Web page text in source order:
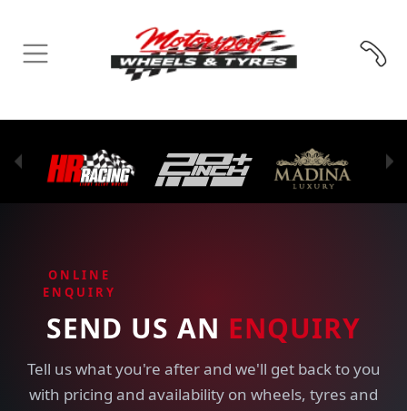
ONLINE
ENQUIRY
SEND US AN ENQUIRY
Tell us what you're after and we'll get back to you
with pricing and availability on wheels, tyres and